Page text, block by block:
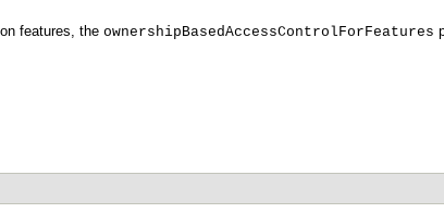
features, the ownershipBasedAccessControlForFeatures